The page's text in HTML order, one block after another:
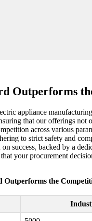
Outperforms
appliance
that our offerings not
across various
to strict safety and
success, backed by a
your procurement
Outperforms the